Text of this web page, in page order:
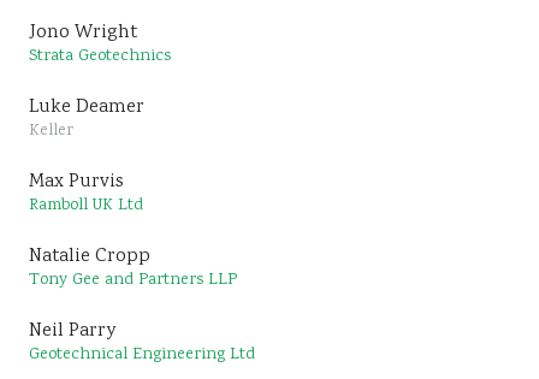
Jono Wright
Strata Geotechnics
Luke Deamer
Keller
Max Purvis
Ramboll UK Ltd
Natalie Cropp
Tony Gee and Partners LLP
Neil Parry
Geotechnical Engineering Ltd